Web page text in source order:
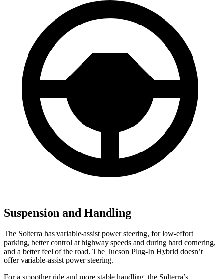
Suspension and Handling
The Solterra has variable-assist power steering, for low-effort
parking, better control at highway speeds and during hard cornering,
and a better feel of the road. The Tucson Plug-In Hybrid doesn’t
offer variable-assist power steering.
For a smoother ride and more stable handling, the Solterra’s